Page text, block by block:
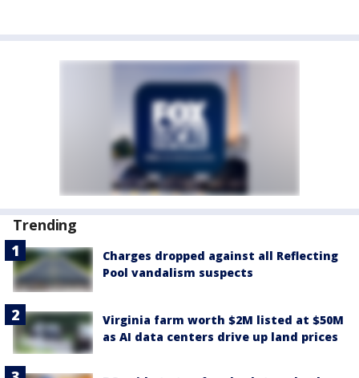
Trending
Charges dropped against all Reflecting
Pool vandalism suspects
Virginia farm worth $2M listed at $50M
as AI data centers drive up land prices